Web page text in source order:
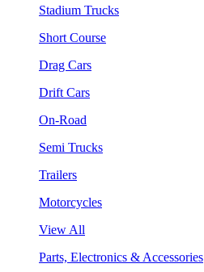
Stadium Trucks
Short Course
Drag Cars
Drift Cars
On-Road
Semi Trucks
Trailers
Motorcycles
View All
Parts, Electronics & Accessories